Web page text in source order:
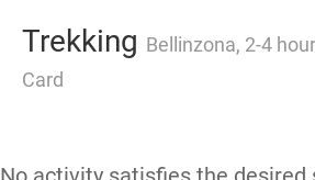
Trekking Bellinzona, 2-4
Card